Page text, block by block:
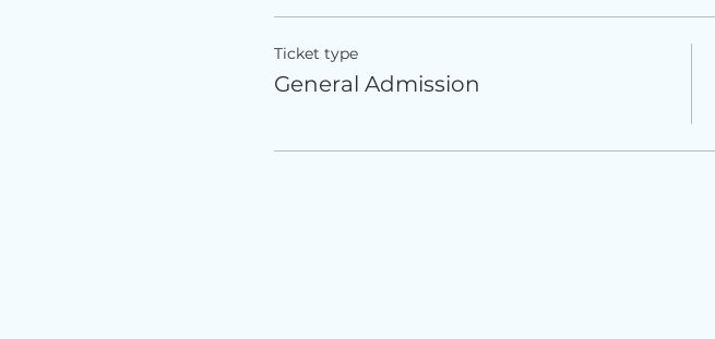
Ticket type
General Admission